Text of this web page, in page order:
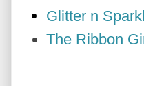
Glitter n
The Ribbon